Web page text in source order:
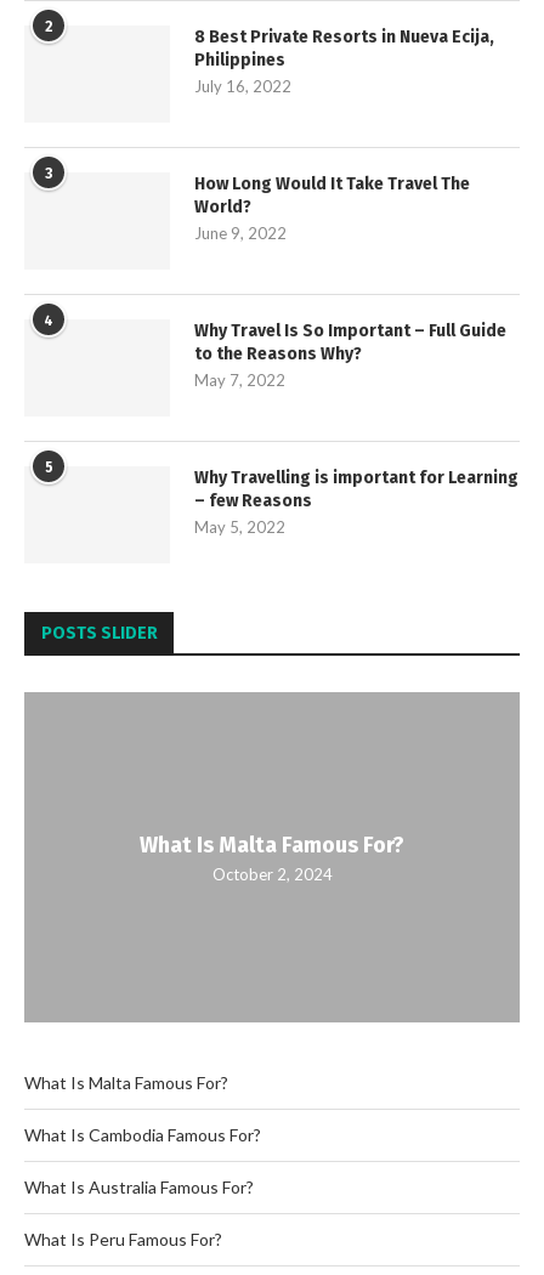
2
8 Best Private Resorts in Nueva Ecija,
Philippines
July 16, 2022
3
How Long Would It Take Travel The
World?
June 9, 2022
4
Why Travel Is So Important – Full Guide
to the Reasons Why?
May 7, 2022
5
Why Travelling is important for Learning
– few Reasons
May 5, 2022
POSTS SLIDER
What Is Malta Famous For?
October 2, 2024
What Is Malta Famous For?
What Is Cambodia Famous For?
What Is Australia Famous For?
What Is Peru Famous For?